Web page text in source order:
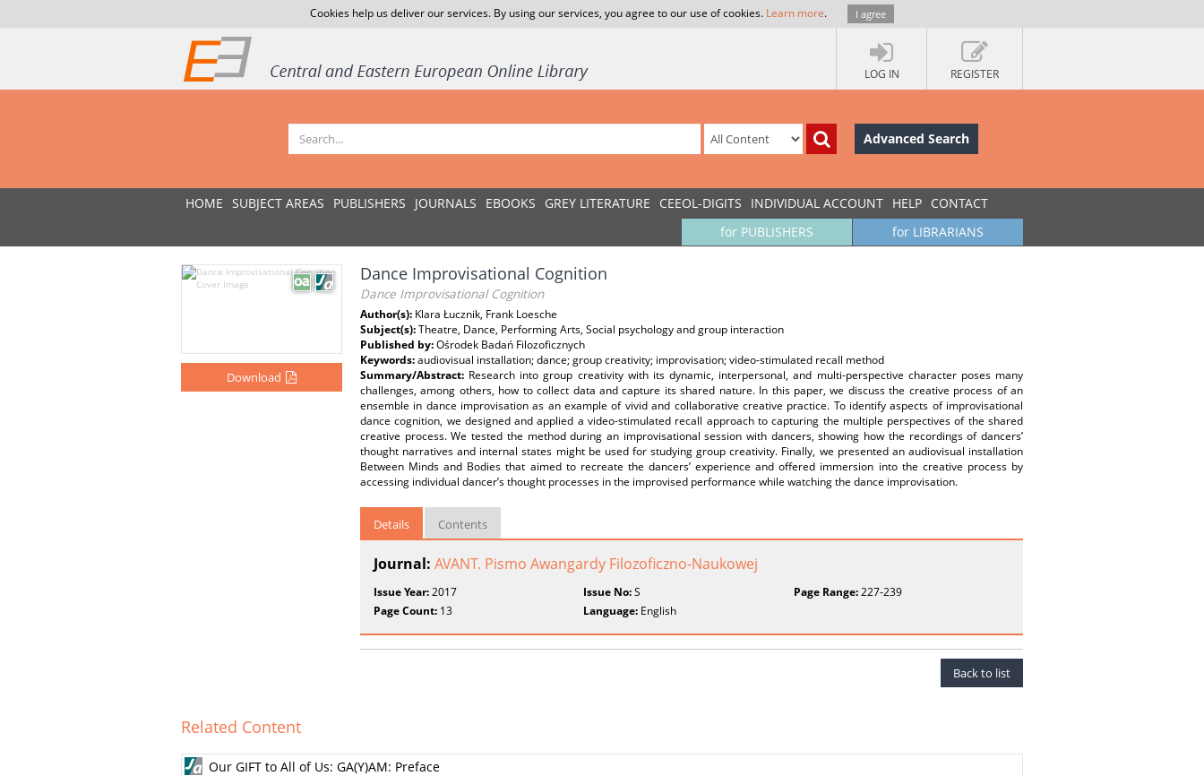
Cookies help us deliver our services. By using our services, you agree to our use of cookies. Learn more. I agree
LOG IN REGISTER
Advanced Search
HOME SUBJECT AREAS PUBLISHERS JOURNALS EBOOKS GREY LITERATURE CEEOL-DIGITS INDIVIDUAL ACCOUNT HELP CONTACT
for LIBRARIANS
for PUBLISHERS
Download
Dance Improvisational Cognition
Dance Improvisational Cognition
Author(s): Klara Łucznik, Frank Loesche
Subject(s):Theatre, Dance, Performing Arts, Social psychology and group interaction
Published by:Ośrodek Badań Filozoficznych
Keywords:audiovisual installation; dance; group creativity; improvisation; video-stimulated recall method
Summary/Abstract: Research into group creativity with its dynamic, interpersonal, and multi-perspective character poses many
challenges, among others, how to collect data and capture its shared nature. In this paper, we discuss the creative process of an
ensemble in dance improvisation as an example of vivid and collaborative creative practice. To identify aspects of improvisational
dance cognition, we designed and applied a video-stimulated recall approach to capturing the multiple perspectives of the shared
creative process. We tested the method during an improvisational session with dancers, showing how the recordings of dancers’
thought narratives and internal states might be used for studying group creativity. Finally, we presented an audiovisual installation
Between Minds and Bodies that aimed to recreate the dancers’ experience and offered immersion into the creative process by
accessing individual dancer’s thought processes in the improvised performance while watching the dance improvisation.
Details Contents
Journal: AVANT. Pismo Awangardy Filozoficzno-Naukowej
Issue Year:2017 Issue No:S Page Range:227-239
Page Count: 13 Language: English
Back to list
Related Content
Our GIFT to All of Us: GA(Y)AM: Preface